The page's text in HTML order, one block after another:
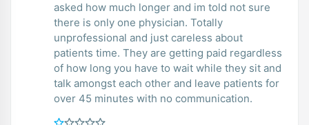
asked how much longer and im told not sure
there is only one physician. Totally
unprofessional and just careless about
patients time. They are getting paid regardless
of how long you have to wait while they sit and
talk amongst each other and leave patients for
over 45 minutes with no communication.